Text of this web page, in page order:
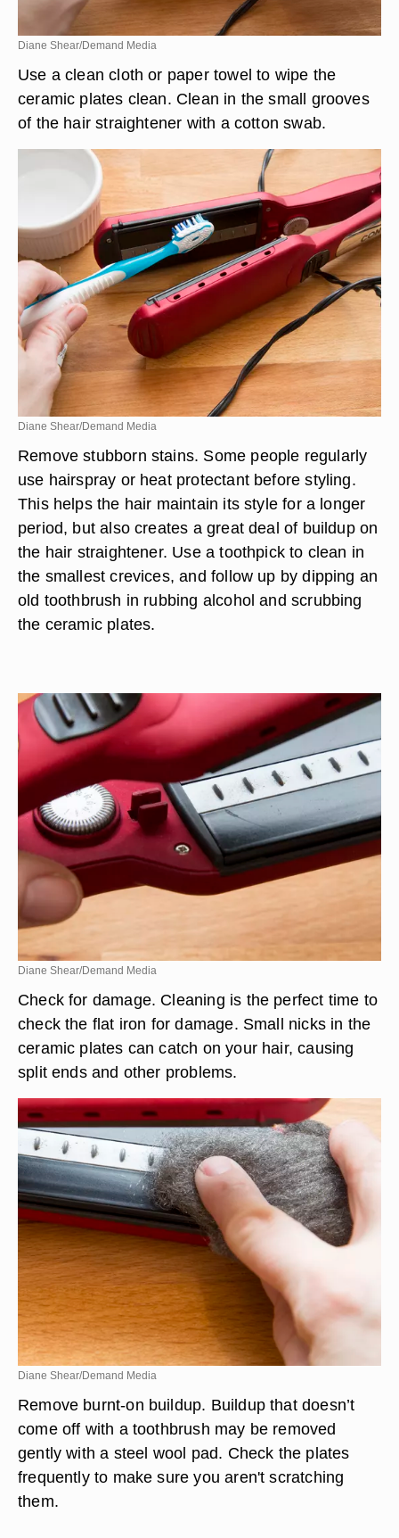
Diane Shear/Demand Media
Use a clean cloth or paper towel to wipe the
ceramic plates clean. Clean in the small grooves
of the hair straightener with a cotton swab.
Diane Shear/Demand Media
Remove stubborn stains. Some people regularly
use hairspray or heat protectant before styling.
This helps the hair maintain its style for a longer
period, but also creates a great deal of buildup on
the hair straightener. Use a toothpick to clean in
the smallest crevices, and follow up by dipping an
old toothbrush in rubbing alcohol and scrubbing
the ceramic plates.
Diane Shear/Demand Media
Check for damage. Cleaning is the perfect time to
check the flat iron for damage. Small nicks in the
ceramic plates can catch on your hair, causing
split ends and other problems.
Diane Shear/Demand Media
Remove burnt-on buildup. Buildup that doesn’t
come off with a toothbrush may be removed
gently with a steel wool pad. Check the plates
frequently to make sure you aren't scratching
them.